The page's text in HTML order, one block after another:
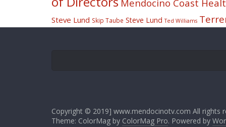
Mendocino Coast
Steve Lund Skip Taube Steve Lund Ted Williams
Copyright © 2019] www.mendocinotv.com All rights
Theme: ColorMag by ColorMag Pro. Powered by